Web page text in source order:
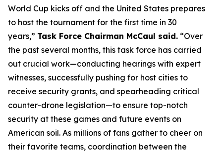
World Cup kicks off and the United States prepares
to host the tournament for the first time in 30
years,” Task Force Chairman McCaul said. “Over
the past several months, this task force has carried
out crucial work—conducting hearings with expert
witnesses, successfully pushing for host cities to
receive security grants, and spearheading critical
counter-drone legislation—to ​ensure top-notch
security at these games and future events on
American soil. As millions of fans gather to cheer on
their favorite teams, coordination between the